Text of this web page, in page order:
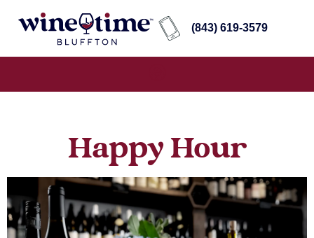
(843) 619-3579
Happy Hour